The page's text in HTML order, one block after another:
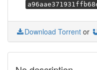
Download Torrent or